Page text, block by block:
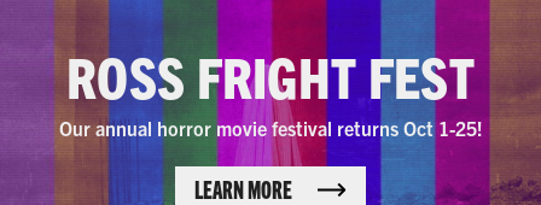
ROSS FRIGHT FEST
Our annual horror movie festival returns Oct 1-25!
LEARN MORE